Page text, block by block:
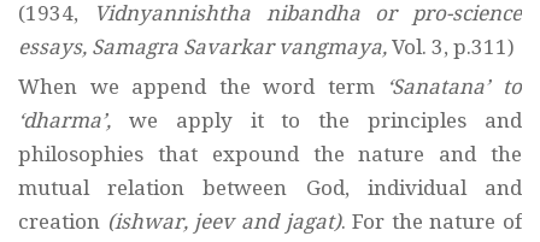
(1934,
Vidnyannishtha nibandha or pro-science
essays, Samagra Savarkar vangmaya, Vol. 3, p.311)
When we append the word term
‘Sanatana’ to
‘dharma’, we apply it to the principles and
philosophies that expound the nature and the
mutual relation between God, individual and
creation (ishwar, jeev and jagat). For the nature of